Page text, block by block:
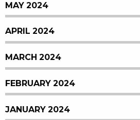
MAY 2024
APRIL 2024
MARCH 2024
FEBRUARY 2024
JANUARY 2024